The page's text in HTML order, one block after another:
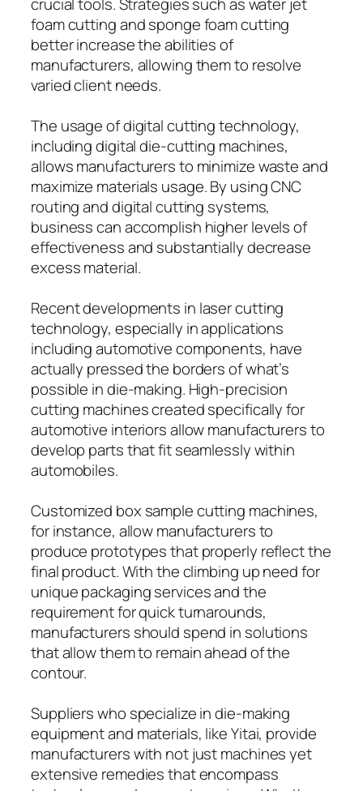
foam cutting and sponge foam cutting
better increase the abilities of
manufacturers, allowing them to resolve
varied client needs.
The usage of digital cutting technology,
including digital die-cutting machines,
allows manufacturers to minimize waste and
maximize materials usage. By using CNC
routing and digital cutting systems,
business can accomplish higher levels of
effectiveness and substantially decrease
excess material.
Recent developments in laser cutting
technology, especially in applications
including automotive components, have
actually pressed the borders of what’s
possible in die-making. High-precision
cutting machines created specifically for
automotive interiors allow manufacturers to
develop parts that fit seamlessly within
automobiles.
Customized box sample cutting machines,
for instance, allow manufacturers to
produce prototypes that properly reflect the
final product. With the climbing up need for
unique packaging services and the
requirement for quick turnarounds,
manufacturers should spend in solutions
that allow them to remain ahead of the
contour.
Suppliers who specialize in die-making
equipment and materials, like Yitai, provide
manufacturers with not just machines yet
extensive remedies that encompass